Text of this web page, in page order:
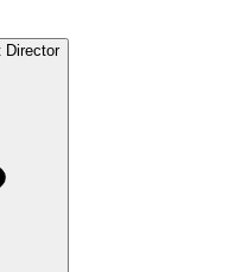
Director